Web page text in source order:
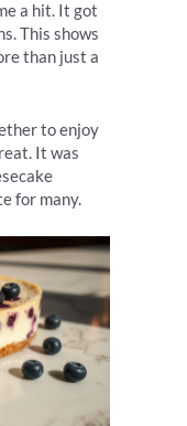
a hit. It got
This shows
than just a
to enjoy
It was
for many.